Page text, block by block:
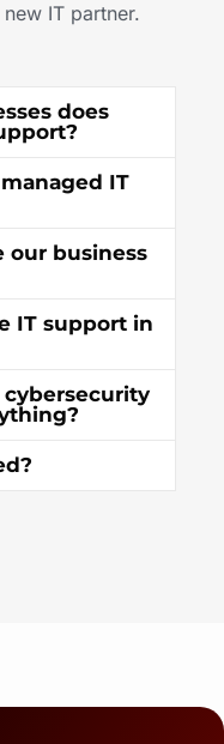
IT partner.
does
IT
our business
IT support in